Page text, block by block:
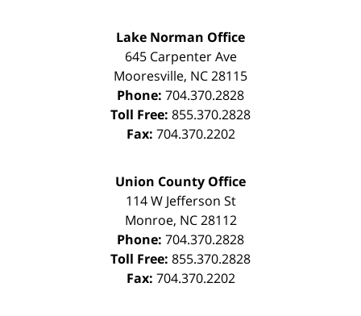
Lake Norman Office
645 Carpenter Ave
Mooresville, NC28115
Phone: 704.370.2828
Toll Free: 855.370.2828
Fax: 704.370.2202
Union County Office
114 W Jefferson St
Monroe, NC 28112
Phone: 704.370.2828
Toll Free: 855.370.2828
Fax: 704.370.2202